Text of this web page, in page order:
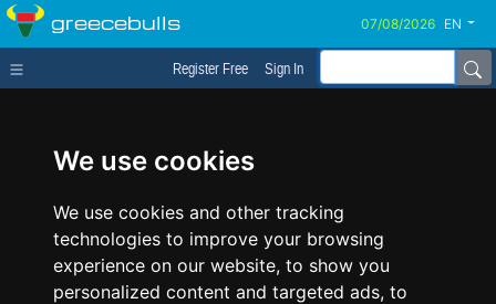
We use cookies
We use cookies and other tracking
technologies to improve your browsing
experience on our website, to show you
personalized content and targeted ads, to
greecebulls EN
Register Free Sign In